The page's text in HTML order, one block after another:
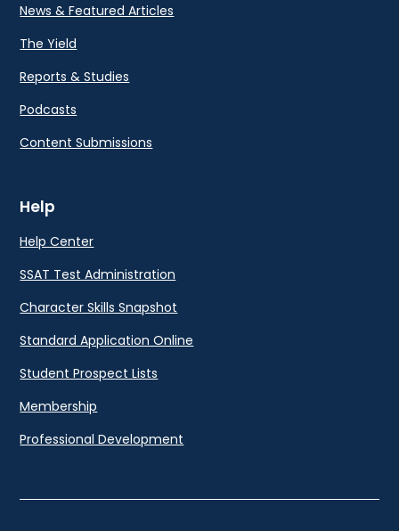
News & Featured Articles
The Yield
Reports & Studies
Podcasts
Content Submissions
Help
Help Center
SSAT Test Administration
Character Skills Snapshot
Standard Application Online
Student Prospect Lists
Membership
Professional Development